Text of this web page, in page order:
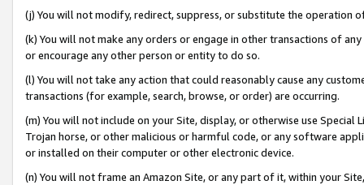
(j) You will not modify, redirect, suppress, or substitute the operation
(k) You will not make any orders or engage in other transactions of
or encourage any other person or entity to do so.
(l) You will not take any action that could reasonably cause any
transactions (for example, search, browse, or order) are occurring.
(m) You will not include on your Site, display, or otherwise use
Trojan horse, or other malicious or harmful code, or any software
or installed on their computer or other electronic device.
(n) You will not frame an Amazon Site, or any part of it, within your